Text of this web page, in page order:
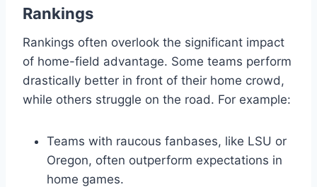
Rankings
Rankings often overlook the significant impact
of home-field advantage. Some teams perform
drastically better in front of their home crowd,
while others struggle on the road. For example:
Teams with raucous fanbases, like LSU or
Oregon, often outperform expectations in
home games.